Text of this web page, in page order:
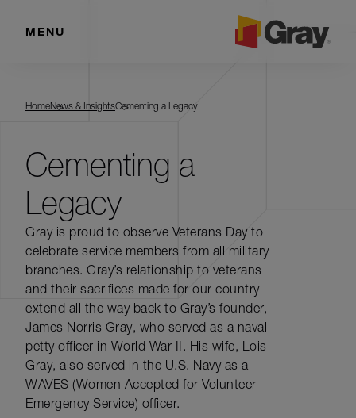
MENU
HomeNews & InsightsCementing a Legacy
Cementing a
Legacy
Gray is proud to observe Veterans Day to
celebrate service members from all military
branches. Gray’s relationship to veterans
and their sacrifices made for our country
extend all the way back to Gray’s founder,
James Norris Gray, who served as a naval
petty officer in World War II. His wife, Lois
Gray, also served in the U.S. Navy as a
WAVES (Women Accepted for Volunteer
Emergency Service) officer.